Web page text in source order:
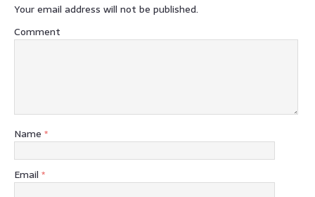
Your email address will not be published.
Comment
Name *
Email *